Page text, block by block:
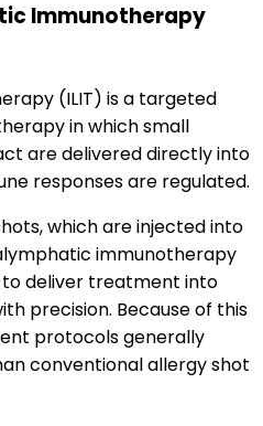
Immunotherapy
(ILIT) is a targeted
in which small
are delivered directly into
responses are regulated.
which are injected into
immunotherapy
to deliver treatment into
precision. Because of this
protocols generally
conventional allergy shot